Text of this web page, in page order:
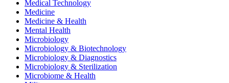
Medical Technology
Medicine
Medicine & Health
Mental Health
Microbiology
Microbiology & Biotechnology
Microbiology & Diagnostics
Microbiology & Sterilization
Microbiome & Health